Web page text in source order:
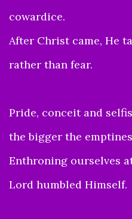
cowardice.
After Christ came, He
rather than fear.
Pride, conceit and
the bigger the
Enthroning ourselves
Lord humbled Himself.